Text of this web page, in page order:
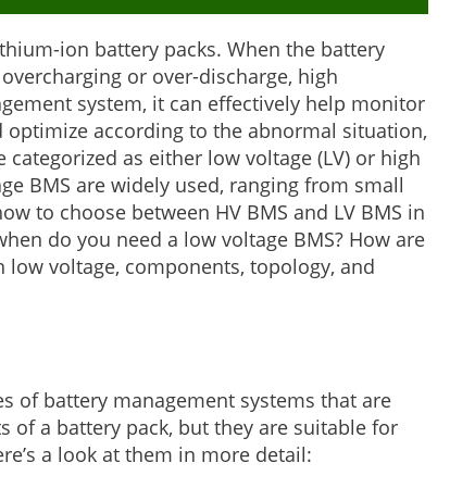
ion battery packs. When the battery
or over-discharge, high
system, it can effectively help monitor
according to the abnormal situation,
as either low voltage (LV) or high
BMS are widely used, ranging from small
to choose between HV BMS and LV BMS in
do you need a low voltage BMS? How are
low voltage, components, topology, and
of battery management systems that are
of a battery pack, but they are suitable for
a look at them in more detail: